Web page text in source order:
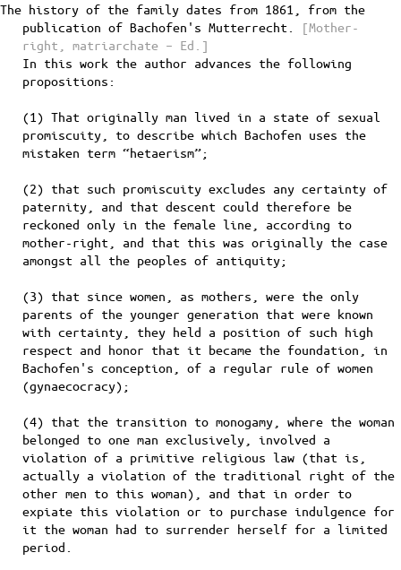
The history of the family dates from 1861, from the
publication of Bachofen's Mutterrecht.
[Mother-
right, matriarchate – Ed.]
In this work the author advances the following
propositions:
(1) That originally man lived in a state of sexual
promiscuity, to describe which Bachofen uses the
mistaken term “hetaerism”;
(2) that such promiscuity excludes any certainty of
paternity, and that descent could therefore be
reckoned only in the female line, according to
mother-right, and that this was originally the case
amongst all the peoples of antiquity;
(3) that since women, as mothers, were the only
parents of the younger generation that were known
with certainty, they held a position of such high
respect and honor that it became the foundation, in
Bachofen's conception, of a regular rule of women
(gynaecocracy);
(4) that the transition to monogamy, where the woman
belonged to one man exclusively, involved a
violation of a primitive religious law (that is,
actually a violation of the traditional right of the
other men to this woman), and that in order to
expiate this violation or to purchase indulgence for
it the woman had to surrender herself for a limited
period.